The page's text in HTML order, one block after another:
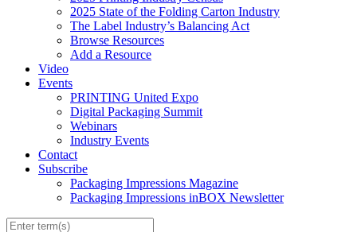
2025 State of the Folding Carton Industry
The Label Industry’s Balancing Act
Browse Resources
Add a Resource
Video
Events
PRINTING United Expo
Digital Packaging Summit
Webinars
Industry Events
Contact
Subscribe
Packaging Impressions Magazine
Packaging Impressions inBOX Newsletter